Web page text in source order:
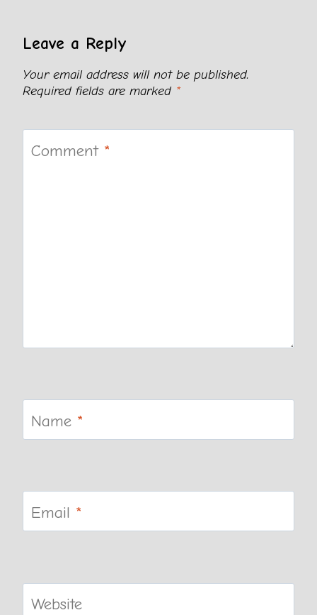
Leave a Reply
Your email address will not be published.
Required fields are marked *
Comment *
Name *
Email *
Website